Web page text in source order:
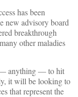
has been
new advisory board
breakthrough
other maladies
— anything — to hit
it will be looking to
that represent the